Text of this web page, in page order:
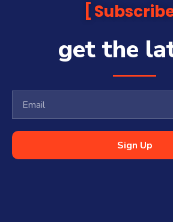
get the
Sign Up